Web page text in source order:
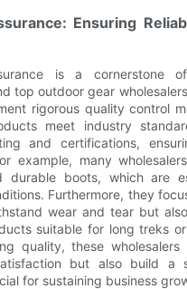
Ensuring
is a cornerstone
top outdoor gear
rigorous quality control
meet industry
and certifications,
example, many
durable boots, which are
Furthermore, they
wear and tear but
suitable for long treks
quality, these
but also build a
for sustaining business